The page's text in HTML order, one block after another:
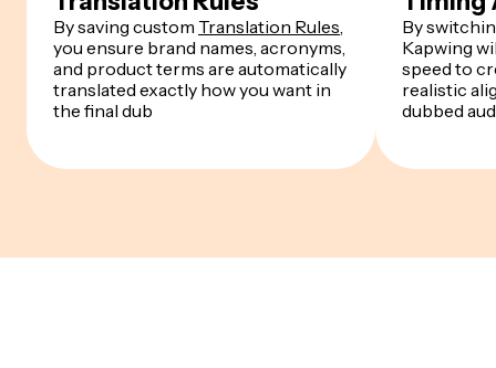
By saving custom Translation Rules,
you ensure brand names, acronyms,
and product terms are automatically
translated exactly how you want in
the final dub
By
Kapwing
speed to
realistic
dubbed